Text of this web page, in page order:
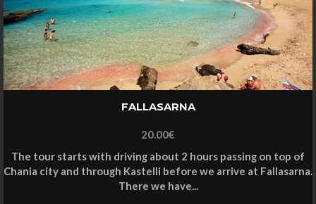
FALLASARNA
20.00€
The tour starts with driving about 2 hours passing on top of
Chania city and through Kastelli before we arrive at Fallasarna.
There we have...